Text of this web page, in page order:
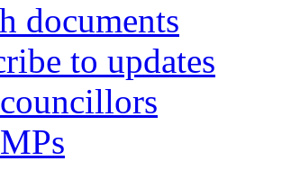
documents
to updates